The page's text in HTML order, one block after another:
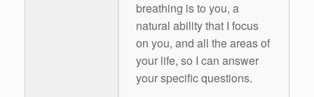
breathing is to you, a
natural ability that I focus
on you, and all the areas of
your life, so I can answer
your specific questions.